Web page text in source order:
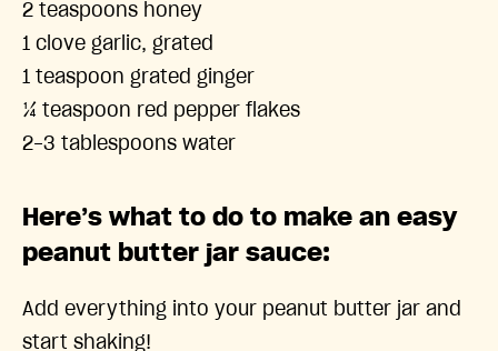
2 teaspoons honey
1 clove garlic, grated
1 teaspoon grated ginger
¼ teaspoon red pepper flakes
2-3 tablespoons water
Here’s what to do to make an easy
peanut butter jar sauce:
Add everything into your peanut butter jar and
start shaking!